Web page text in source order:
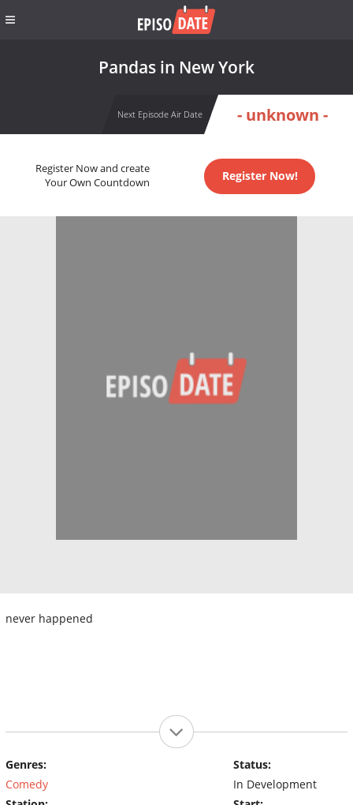
Pandas in New York
Next Episode Air Date - unknown -
Register Now and create
Your Own Countdown
Register Now!
never happened
Genres:
Comedy
Status:
In Development